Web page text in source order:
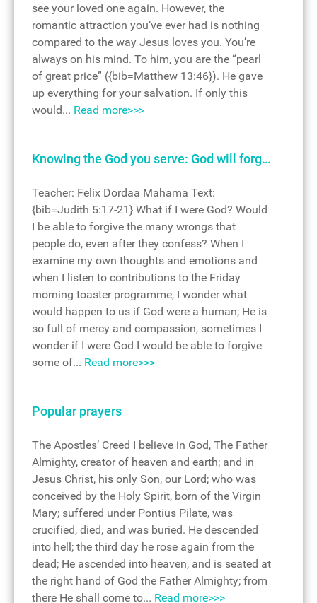
see your loved one again. However, the
romantic attraction you’ve ever had is nothing
compared to the way Jesus loves you. You’re
always on his mind. To him, you are the “pearl
of great price” ({bib=Matthew 13:46}). He gave
up everything for your salvation. If only this
would... Read more>>>
Knowing the God you serve: God will forg…
Teacher: Felix Dordaa Mahama Text:
{bib=Judith 5:17-21} What if I were God? Would
I be able to forgive the many wrongs that
people do, even after they confess? When I
examine my own thoughts and emotions and
when I listen to contributions to the Friday
morning toaster programme, I wonder what
would happen to us if God were a human; He is
so full of mercy and compassion, sometimes I
wonder if I were God I would be able to forgive
some of... Read more>>>
Popular prayers
The Apostles’ Creed I believe in God, The Father
Almighty, creator of heaven and earth; and in
Jesus Christ, his only Son, our Lord; who was
conceived by the Holy Spirit, born of the Virgin
Mary; suffered under Pontius Pilate, was
crucified, died, and was buried. He descended
into hell; the third day he rose again from the
dead; He ascended into heaven, and is seated at
the right hand of God the Father Almighty; from
there He shall come to... Read more>>>